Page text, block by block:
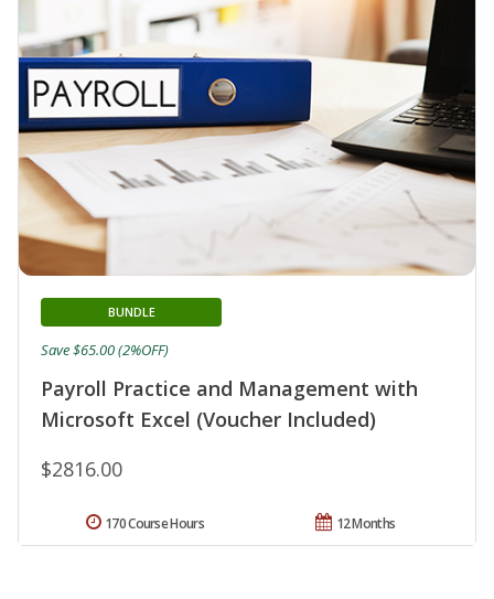
Payroll Practice and Management with
Microsoft Excel (Voucher Included)
BUNDLE
$2816.00
Save $65.00 (2%OFF)
12 Months
170 Course Hours